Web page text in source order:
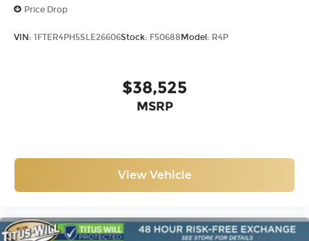
Price Drop
VIN: 1FTER4PH5SLE26606Stock: F50688 Model: R4P
$38,525
MSRP
View Vehicle